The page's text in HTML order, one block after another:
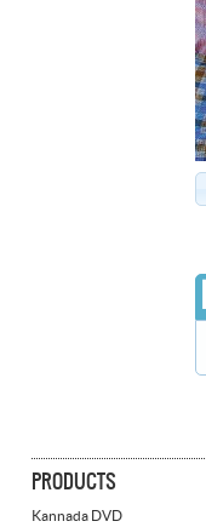
PRODUCTS
Kannada DVD